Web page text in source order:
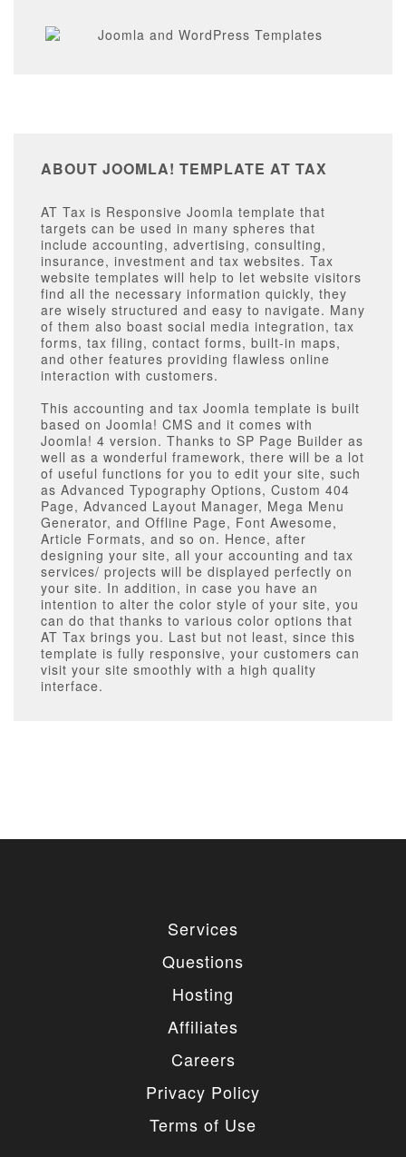
ABOUT JOOMLA! TEMPLATE AT TAX
AT Tax is Responsive Joomla template that
targets can be used in many spheres that
include accounting, advertising, consulting,
insurance, investment and tax websites. Tax
website templates will help to let website visitors
find all the necessary information quickly, they
are wisely structured and easy to navigate. Many
of them also boast social media integration, tax
forms, tax filing, contact forms, built-in maps,
and other features providing flawless online
interaction with customers.
This accounting and tax Joomla template is built
based on Joomla! CMS and it comes with
Joomla! 4 version. Thanks to SP Page Builder as
well as a wonderful framework, there will be a lot
of useful functions for you to edit your site, such
as Advanced Typography Options, Custom 404
Page, Advanced Layout Manager, Mega Menu
Generator, and Offline Page, Font Awesome,
Article Formats, and so on. Hence, after
designing your site, all your accounting and tax
services/ projects will be displayed perfectly on
your site. In addition, in case you have an
intention to alter the color style of your site, you
can do that thanks to various color options that
AT Tax brings you. Last but not least, since this
template is fully responsive, your customers can
visit your site smoothly with a high quality
interface.
Services
Questions
Hosting
Affiliates
Careers
Privacy Policy
Terms of Use